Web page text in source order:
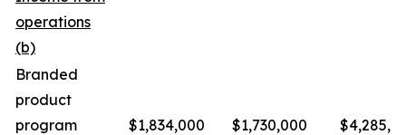
operations
(b)
Branded
product
program
$1,834,000 $1,730,000